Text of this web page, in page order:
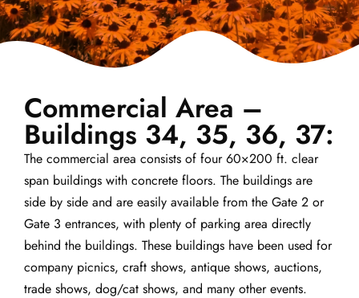
Commercial Area –
Buildings 34, 35, 36, 37:
The commercial area consists of four 60×200 ft. clear
span buildings with concrete floors. The buildings are
side by side and are easily available from the Gate 2 or
Gate 3 entrances, with plenty of parking area directly
behind the buildings. These buildings have been used for
company picnics, craft shows, antique shows, auctions,
trade shows, dog/cat shows, and many other events.